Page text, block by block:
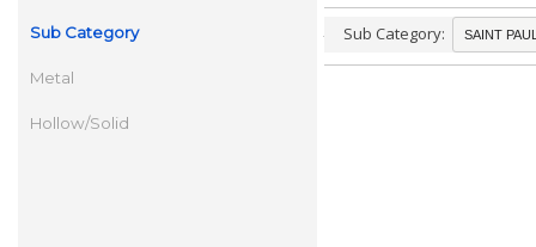
Sub Category
Metal
Hollow/Solid
Sub Category: